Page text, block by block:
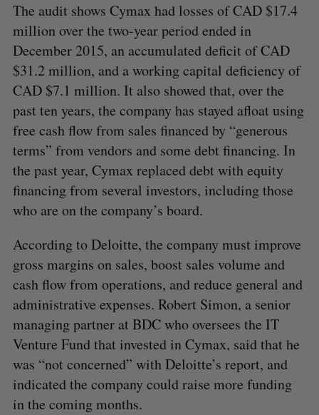
The audit shows Cymax had losses of CAD $17.4
million over the two-year period ended in
December 2015, an accumulated deficit of CAD
$31.2 million, and a working capital deficiency of
CAD $7.1 million. It also showed that, over the
past ten years, the company has stayed afloat using
free cash flow from sales financed by “generous
terms” from vendors and some debt financing. In
the past year, Cymax replaced debt with equity
financing from several investors, including those
who are on the company’s board.
According to Deloitte, the company must improve
gross margins on sales, boost sales volume and
cash flow from operations, and reduce general and
administrative expenses. Robert Simon, a senior
managing partner at BDC who oversees the IT
Venture Fund that invested in Cymax, said that he
was “not concerned” with Deloitte’s report, and
indicated the company could raise more funding
in the coming months.